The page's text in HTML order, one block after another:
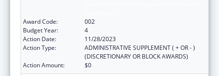
Award Code:
002
Budget Year:
4
Action Date:
11/28/2023
Action Type:
ADMINISTRATIVE SUPPLEMENT ( + OR - )
(DISCRETIONARY OR BLOCK AWARDS)
Action Amount:
$0